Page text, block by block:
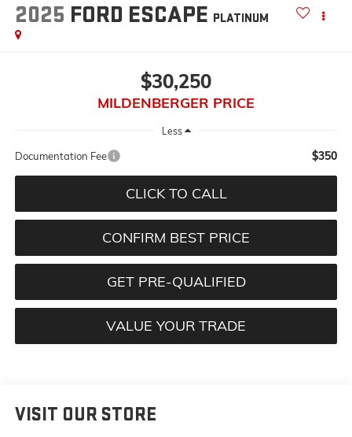
2025 FORD ESCAPE PLATINUM
$30,250
MILDENBERGER PRICE
Less
Documentation Fee $350
CLICK TO CALL
CONFIRM BEST PRICE
GET PRE-QUALIFIED
VALUE YOUR TRADE
VISIT OUR STORE